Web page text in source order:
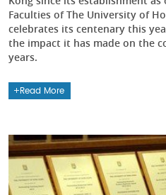
Faculties of The University of
celebrates its centenary this
the impact it has made on the
years.
Read More